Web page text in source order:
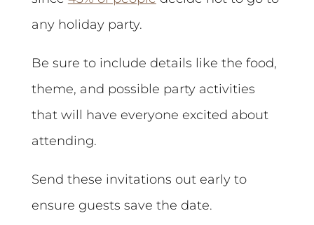
any holiday party.
Be sure to include details like the food,
theme, and possible party activities
that will have everyone excited about
attending.
Send these invitations out early to
ensure guests save the date.